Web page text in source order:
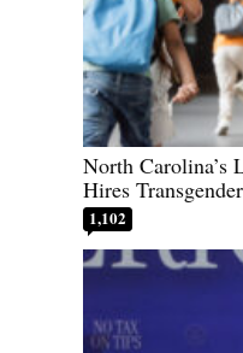
North Carolina’s
Hires
1,102